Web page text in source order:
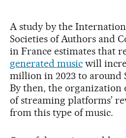
A study by the
Societies of Authors and
in France estimates that
generated musicwill
million in 2023 to around
By then, the organization
of streaming platforms’
from this type of music.